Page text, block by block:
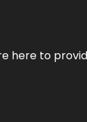
here to